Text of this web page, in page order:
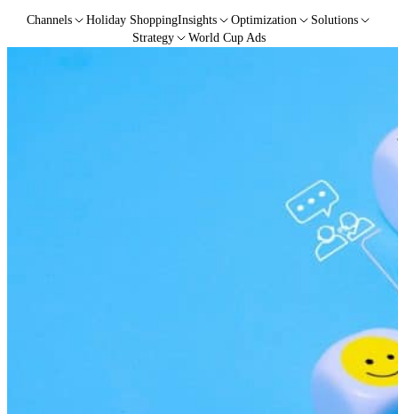
Channels Holiday ShoppingInsights Optimization
Solutions
Strategy
World Cup Ads